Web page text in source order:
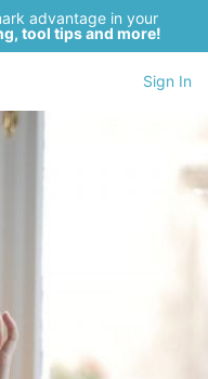
advantage in your
tool tips and more!
Sign In